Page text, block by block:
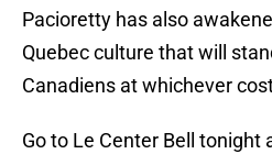
Pacioretty has also
Quebec culture that will
Canadiens at whichever
Go to Le Center Bell tonight